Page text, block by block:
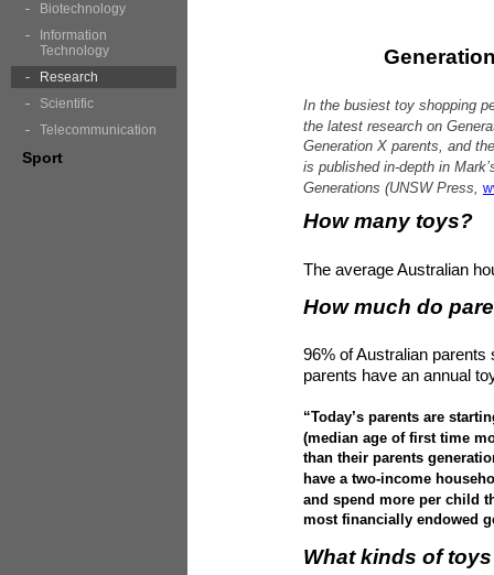
In the busiest toy shopping
the latest research on
Generation X parents, and
is published in-depth in
Generations (UNSW Press,
How many toys?
The average Australian
How much do
96% of Australian
parents have an annual
“Today’s parents are
(median age of first time
than their parents
have a two-income
and spend more per child
most financially endowed
What kinds of
Biotechnology
Information
Technology
Research
Scientific
Telecommunication
Sport